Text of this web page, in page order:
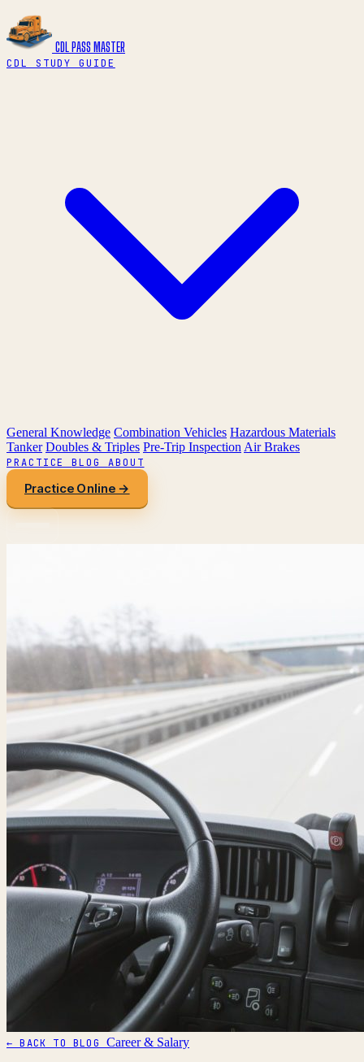
CDL PASS MASTER
CDL STUDY GUIDE
General Knowledge Combination Vehicles Hazardous Materials
Tanker Doubles & Triples Pre-Trip Inspection Air Brakes
PRACTICEBLOG ABOUT
Practice Online →
← BACK TO BLOG Career & Salary